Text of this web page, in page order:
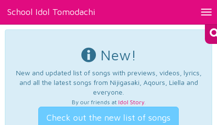
School Idol Tomodachi
New!
New and updated list of songs with previews, videos, lyrics,
and all the latest songs from Nijigasaki, Aqours, Liella and
everyone.
By our friends at Idol Story.
Check out the new list of songs